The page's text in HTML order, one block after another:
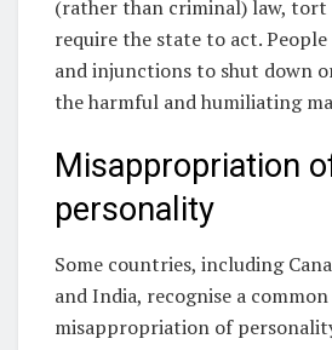
(rather than criminal) law, tort
require the state to act. People
and injunctions to shut down
the harmful and humiliating
Misappropriation
personality
Some countries, including
and India, recognise a
misappropriation of